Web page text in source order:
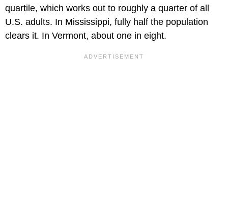
quartile, which works out to roughly a quarter of all
U.S. adults. In Mississippi, fully half the population
clears it. In Vermont, about one in eight.